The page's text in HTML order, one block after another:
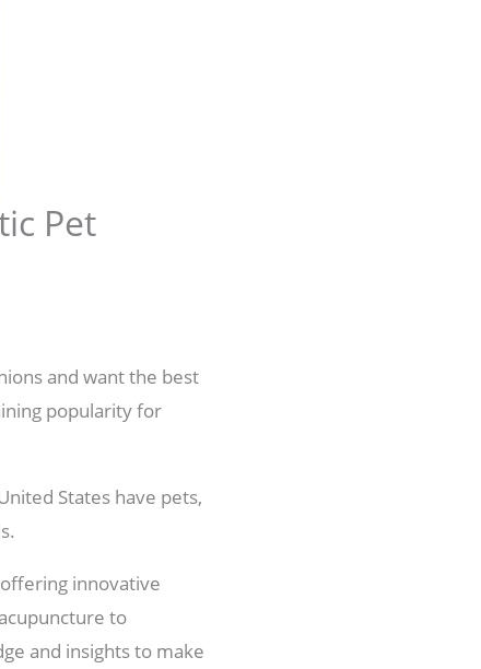
Pet
and want the best
popularity for
States have pets,
innovative
to
and insights to make